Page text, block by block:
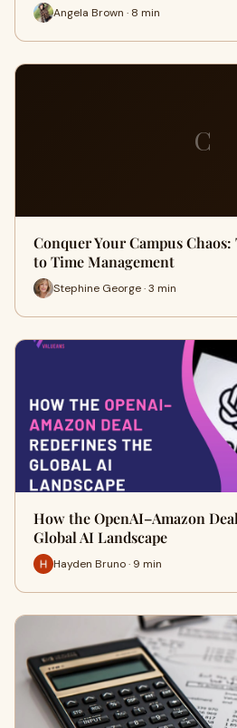
Angela Brown · 8 min
C
Conquer Your Campus
to Time Management
Stephine George · 3 min
How the OpenAI–Amazon
Global AI Landscape
Hayden Bruno · 9 min